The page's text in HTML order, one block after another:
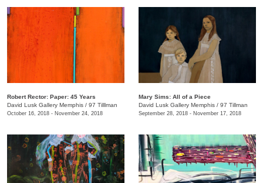
Robert Rector: Paper: 45 Years
David Lusk Gallery Memphis / 97 Tilllman
October 16, 2018 - November 24, 2018
Mary Sims: All of a Piece
David Lusk Gallery Memphis / 97 Tillman
September 28, 2018 - November 17, 2018